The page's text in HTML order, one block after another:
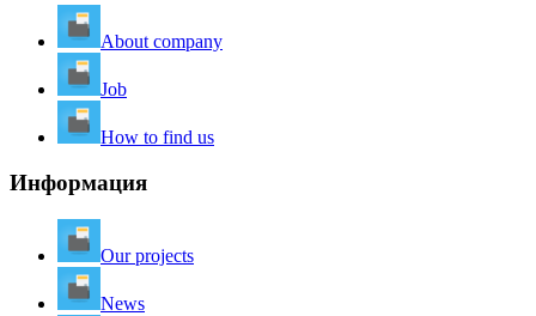
About company
Job
How to find us
Информация
Our projects
News